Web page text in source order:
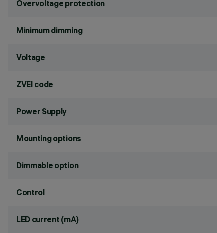
Overvoltage protection
Minimum dimming
Voltage
ZVEI code
Power Supply
Mounting options
Dimmable option
Control
LED current (mA)